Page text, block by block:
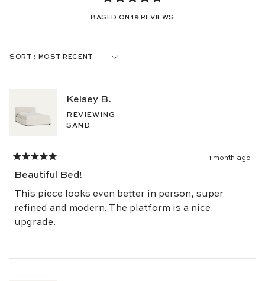
Rated
BASED ON 19 REVIEWS
SORT
Kelsey B.
REVIEWING
SAND
5
out
5
1 month ago
Beautiful Bed!
This piece looks even better in person, super
refined and modern. The platform is a nice
upgrade.
Loading...